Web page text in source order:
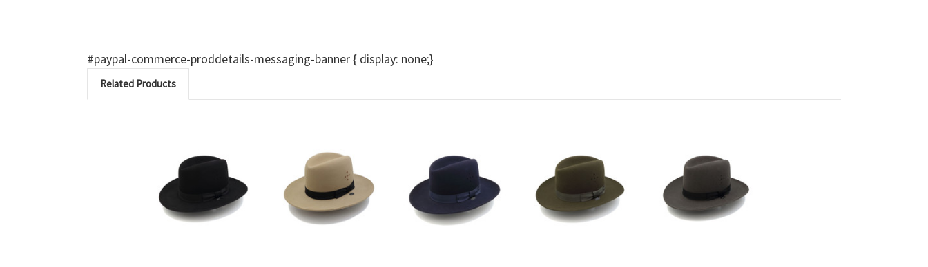
#paypal-commerce-proddetails-messaging-banner { display: none;}
Related Products